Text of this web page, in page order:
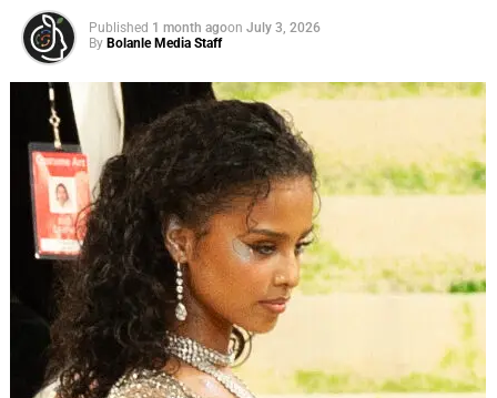
Impact Through Film
“Perpetrators in Government Systems” (P.I.G.S)
raises awareness about police brutality and
systemic oppression, inspiring audiences to take
action against social injustices.
The film’s narrative encourages viewers to
empathize with the struggles faced by the African
American community, fostering a deeper
understanding of the issues.
Broader Social Impact
Published 1 month agoon July 3, 2026
By Bolanle Media Staff